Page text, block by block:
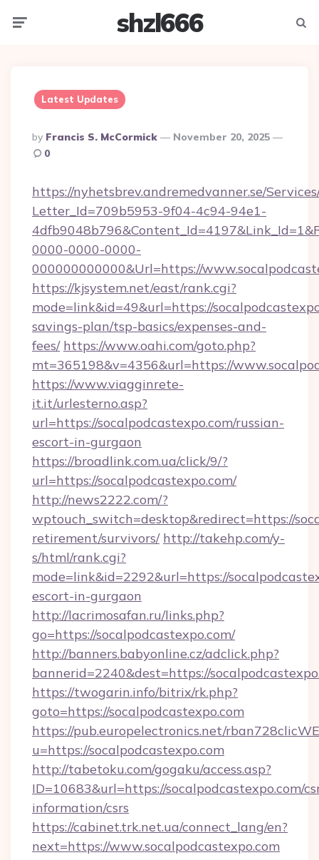
shzl666
Latest Updates
Posted
By
By Francis S. McCormick
November 20, 2025
0
https://nyhetsbrev.andremedvanner.se/
Letter_Id=709b5953-9f04-4c94-94e1-
0000-0000-0000-
000000000000&Url=https://
https://kjsystem.net/east/rank.cgi?
mode=link&id=49&url=https://
savings-plan/tsp-basics/expenses-and-
fees/ https://www.oahi.com/goto.php?
mt=365198&v=4356&url=https://
https://www.viagginrete-
it.it/urlesterno.asp?
url=https://socalpodcastexpo.com/russian-
escort-in-gurgaon
https://broadlink.com.ua/click/9/?
url=https://socalpodcastexpo.com/
http://news2222.com/?
wptouch_switch=desktop&redirect=https://
retirement/survivors/ http://takehp.com/y-
s/html/rank.cgi?
mode=link&id=2292&url=https://
escort-in-gurgaon
http://lacrimosafan.ru/links.php?
go=https://socalpodcastexpo.com/
http://banners.babyonline.cz/adclick.php?
bannerid=2240&dest=https://
https://twogarin.info/bitrix/rk.php?
goto=https://socalpodcastexpo.com
https://pub.europelectronics.net/
u=https://socalpodcastexpo.com
http://tabetoku.com/gogaku/access.asp?
ID=10683&url=https://socalpodcastexpo.com/
information/csrs
https://cabinet.trk.net.ua/connect_lang/en?
next=https://www.socalpodcastexpo.com